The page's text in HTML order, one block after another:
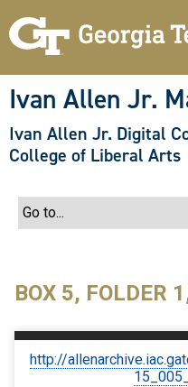
Ivan Allen Jr.
Ivan Allen Jr. Digital
College of Liberal Arts
BOX 5, FOLDER
http://